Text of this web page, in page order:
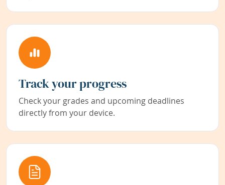
Track your progress
Check your grades and upcoming deadlines
directly from your device.